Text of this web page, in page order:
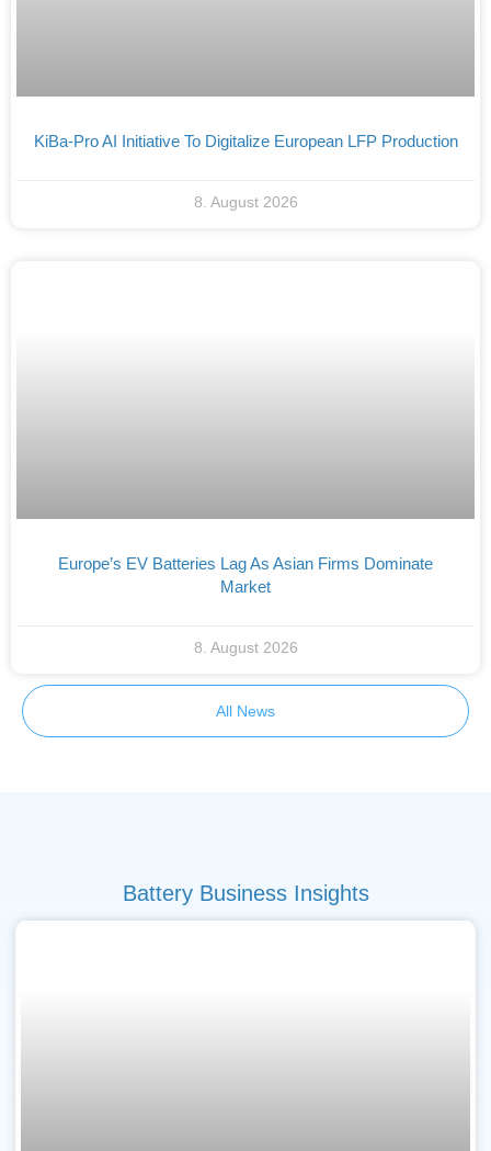
KiBa-Pro AI Initiative To Digitalize European LFP Production
8. August 2026
Europe’s EV Batteries Lag As Asian Firms Dominate
Market
8. August 2026
All News
Battery Business Insights